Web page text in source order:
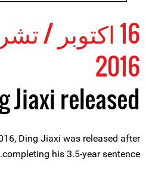
16 اكتوبر /
2016
Jiaxi released
Ding Jiaxi was released after
completing his 3.5-year sentence.